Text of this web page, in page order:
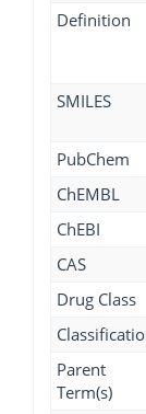
Definition
SMILES
PubChem
ChEMBL
ChEBI
CAS
Drug Class
Parent
Term(s)